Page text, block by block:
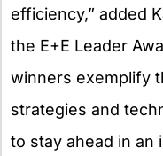
efficiency,” added
the E+E Leader
winners exemplify
strategies and
to stay ahead in an